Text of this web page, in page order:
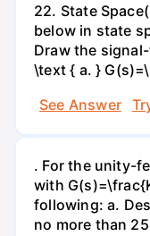
22. State
below in state
Draw the
\text { a. }
See Answer
. For the unity-
with
following: a.
no more than